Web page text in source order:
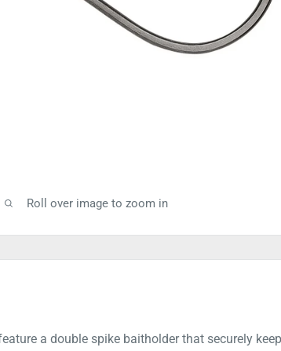
Roll over image to zoom in
a double spike baitholder that securely